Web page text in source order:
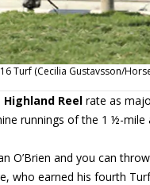
Turf (Cecilia Gustavsson/
Highland Reel rate as
runnings of the 1 ½-
O’Brien and you can
who earned his fourth